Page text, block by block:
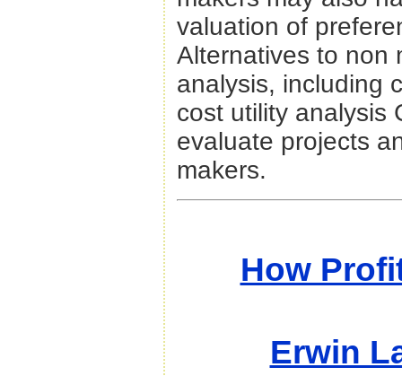
valuation of
Alternatives to non
analysis, including
cost utility analysis
evaluate projects
makers.
How
Erwin